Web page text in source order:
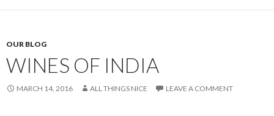
OUR BLOG
WINES OF INDIA
MARCH 14, 2016 ALL THINGS NICE LEAVE A COMMENT